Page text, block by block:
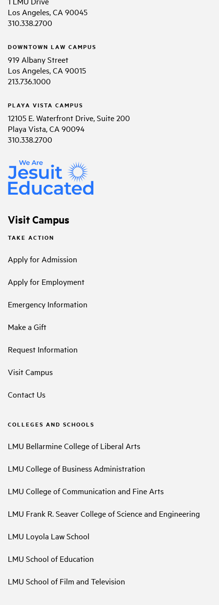
Los Angeles, CA 90045
310.338.2700
DOWNTOWN LAW CAMPUS
919 Albany Street
Los Angeles, CA 90015
213.736.1000
PLAYA VISTA CAMPUS
12105 E. Waterfront Drive, Suite 200
Playa Vista, CA 90094
310.338.2700
Visit Campus
TAKE ACTION
Apply for Admission
Apply for Employment
Emergency Information
Make a Gift
Request Information
Visit Campus
Contact Us
COLLEGES AND SCHOOLS
LMU Bellarmine College of Liberal Arts
LMU College of Business Administration
LMU College of Communication and Fine Arts
LMU Frank R. Seaver College of Science and Engineering
LMU Loyola Law School
LMU School of Education
LMU School of Film and Television